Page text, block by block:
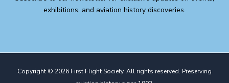
exhibitions, and aviation history discoveries.
Copyright © 2026 First Flight Society. All rights reserved. Preserving